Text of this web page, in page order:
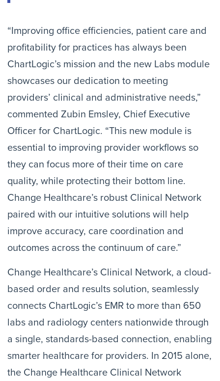
“Improving office efficiencies, patient care and
profitability for practices has always been
ChartLogic’s mission and the new Labs module
showcases our dedication to meeting
providers’ clinical and administrative needs,”
commented Zubin Emsley, Chief Executive
Officer for ChartLogic. “This new module is
essential to improving provider workflows so
they can focus more of their time on care
quality, while protecting their bottom line.
Change Healthcare’s robust Clinical Network
paired with our intuitive solutions will help
improve accuracy, care coordination and
outcomes across the continuum of care.”
Change Healthcare’s Clinical Network, a cloud-
based order and results solution, seamlessly
connects ChartLogic’s EMR to more than 650
labs and radiology centers nationwide through
a single, standards-based connection, enabling
smarter healthcare for providers. In 2015 alone,
the Change Healthcare Clinical Network